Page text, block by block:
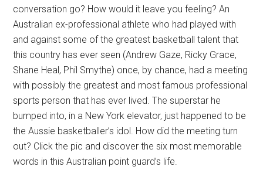
conversation go? How would it leave you feeling? An
Australian ex-professional athlete who had played with
and against some of the greatest basketball talent that
this country has ever seen (Andrew Gaze, Ricky Grace,
Shane Heal, Phil Smythe) once, by chance, had a meeting
with possibly the greatest and most famous professional
sports person that has ever lived. The superstar he
bumped into, in a New York elevator, just happened to be
the Aussie basketballer’s idol. How did the meeting turn
out? Click the pic and discover the six most memorable
words in this Australian point guard’s life.